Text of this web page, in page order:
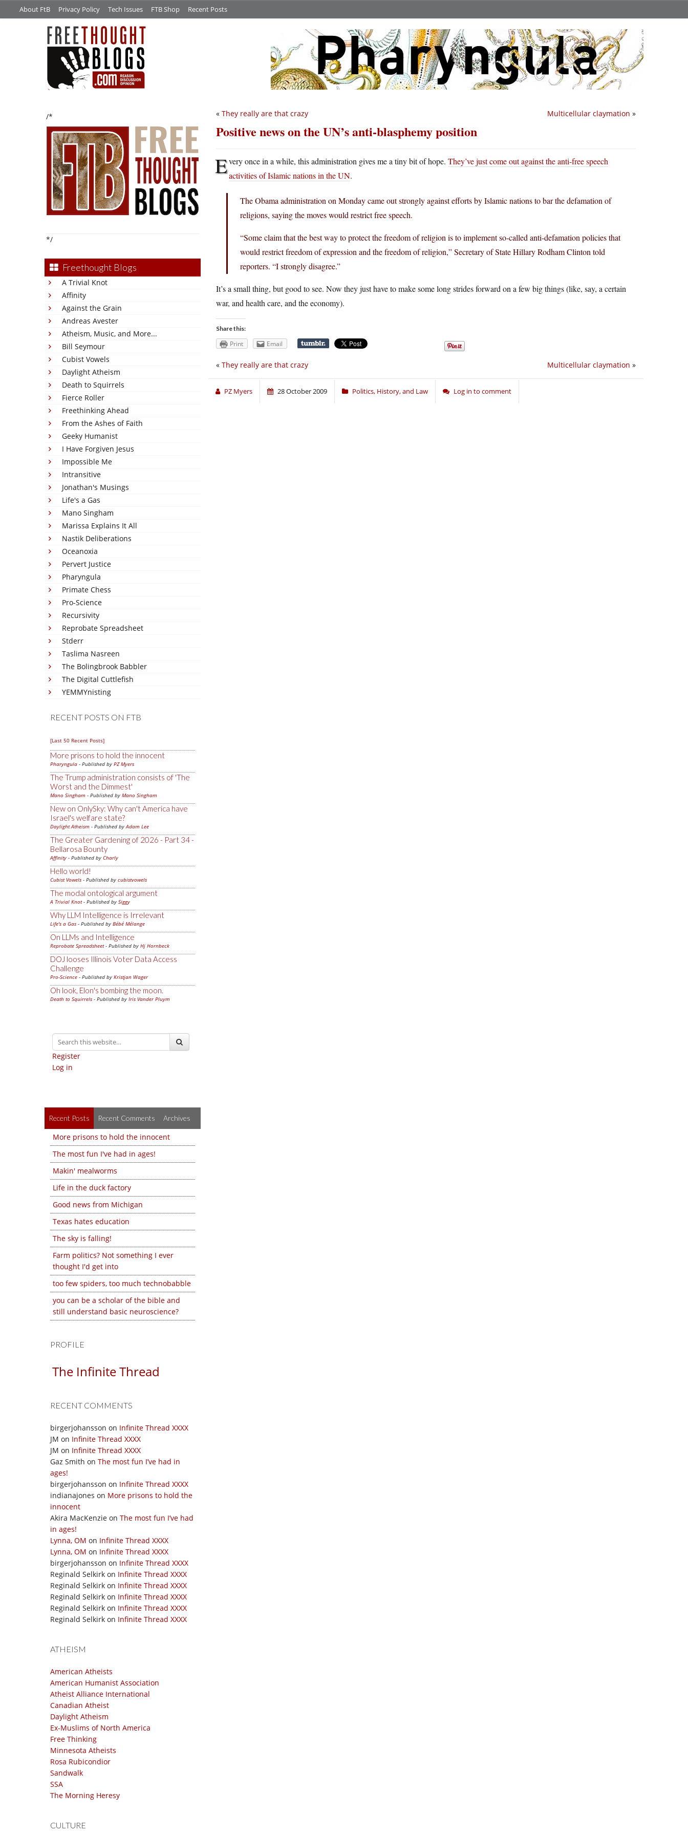
About FtB Privacy Policy Tech Issues FTB Shop Recent Posts
/*
*/
Freethought Blogs
A Trivial Knot
Affinity
Against the Grain
Andreas Avester
Atheism, Music, and More...
Bill Seymour
Cubist Vowels
Daylight Atheism
Death to Squirrels
Fierce Roller
Freethinking Ahead
From the Ashes of Faith
Geeky Humanist
I Have Forgiven Jesus
Impossible Me
Intransitive
Jonathan's Musings
Life's a Gas
Mano Singham
Marissa Explains It All
Nastik Deliberations
Oceanoxia
Pervert Justice
Pharyngula
Primate Chess
Pro-Science
Recursivity
Reprobate Spreadsheet
Stderr
Taslima Nasreen
The Bolingbrook Babbler
The Digital Cuttlefish
YEMMYnisting
RECENT POSTS ON FTB
[Last 50 Recent Posts]
More prisons to hold the innocent
Pharyngula - Published by PZ Myers
The Trump administration consists of 'The
Worst and the Dimmest'
Mano Singham - Published by Mano Singham
New on OnlySky: Why can't America have
Israel's welfare state?
Daylight Atheism - Published byAdam Lee
The Greater Gardening of 2026 - Part 34 -
Bellarosa Bounty
Affinity - Published by Charly
Hello world!
Cubist Vowels - Published by cubistvowels
The modal ontological argument
A Trivial Knot- Published by Siggy
Why LLM Intelligence is Irrelevant
Life's a Gas - Published by Bébé Mélange
On LLMs and Intelligence
Reprobate Spreadsheet- Published by Hj Hornbeck
DOJ looses Illinois Voter Data Access
Challenge
Pro-Science - Published by Kristjan Wager
Oh look, Elon's bombing the moon.
Death to Squirrels - Published by Iris Vander Pluym
Register
Log in
Recent Posts Recent Comments Archives
More prisons to hold the innocent
The most fun I've had in ages!
Makin' mealworms
Life in the duck factory
Good news from Michigan
Texas hates education
The sky is falling!
Farm politics? Not something I ever
thought I'd get into
too few spiders, too much technobabble
you can be a scholar of the bible and
still understand basic neuroscience?
PROFILE
The Infinite Thread
RECENT COMMENTS
birgerjohansson on Infinite Thread XXXX
JM on Infinite Thread XXXX
JM on Infinite Thread XXXX
Gaz Smith on The most fun I’ve had in
ages!
birgerjohansson on Infinite Thread XXXX
indianajones on More prisons to hold the
innocent
Akira MacKenzie on The most fun I’ve had
in ages!
Lynna, OM on Infinite Thread XXXX
Lynna, OM on Infinite Thread XXXX
birgerjohansson on Infinite Thread XXXX
Reginald Selkirk on Infinite Thread XXXX
Reginald Selkirk on Infinite Thread XXXX
Reginald Selkirk on Infinite Thread XXXX
Reginald Selkirk on Infinite Thread XXXX
Reginald Selkirk on Infinite Thread XXXX
ATHEISM
American Atheists
American Humanist Association
Atheist Alliance International
Canadian Atheist
Daylight Atheism
Ex-Muslims of North America
Free Thinking
Minnesota Atheists
Rosa Rubicondior
Sandwalk
SSA
The Morning Heresy
CULTURE
Multicellular claymation »
« They really are that crazy
Positive news on the UN’s anti-blasphemy position
Every once in a while, this administration gives me a tiny bit of hope. They’ve just come out against the anti-free speech
activities of Islamic nations in the UN.
The Obama administration on Monday came out strongly against efforts by Islamic nations to bar the defamation of
religions, saying the moves would restrict free speech.
“Some claim that the best way to protect the freedom of religion is to implement so-called anti-defamation policies that
would restrict freedom of expression and the freedom of religion,” Secretary of State Hillary Rodham Clinton told
reporters. “I strongly disagree.”
It’s a small thing, but good to see. Now they just have to make some long strides forward on a few big things (like, say, a certain
war, and health care, and the economy).
Share this:
Print Email
Multicellular claymation »
« They really are that crazy
PZ Myers 28 October 2009 Politics, History, and Law Log in to comment